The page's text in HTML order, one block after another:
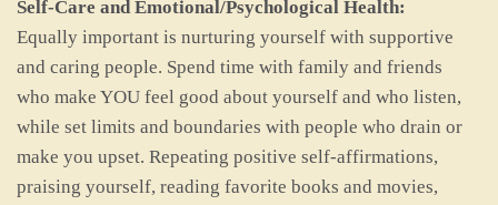
Self-Care and Emotional/Psychological Health:
Equally important is nurturing yourself with supportive
and caring people. Spend time with family and friends
who make YOU feel good about yourself and who listen,
while set limits and boundaries with people who drain or
make you upset. Repeating positive self-affirmations,
praising yourself, reading favorite books and movies,